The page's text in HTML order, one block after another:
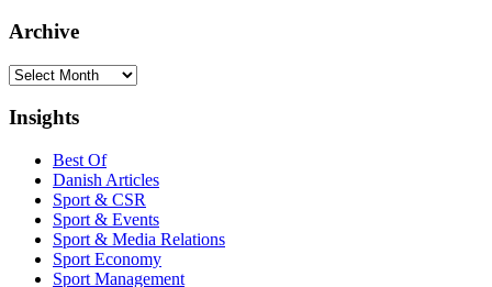
Archive
Archive
Insights
Best Of
Danish Articles
Sport & CSR
Sport & Events
Sport & Media Relations
Sport Economy
Sport Management